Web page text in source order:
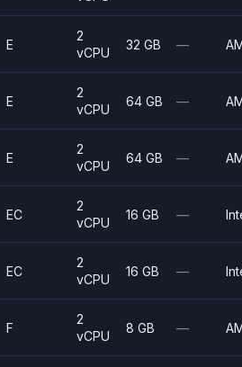
E
2
vCPU
32 GB —
E
2
vCPU
64 GB —
E
2
vCPU
64 GB —
EC
2
vCPU
16 GB —
EC
2
vCPU
16 GB —
F
2
vCPU
8 GB —